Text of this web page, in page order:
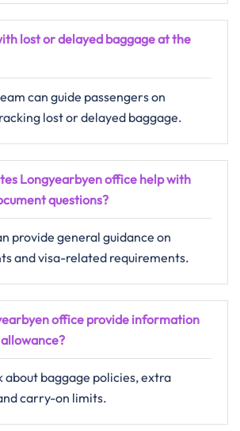
lost or delayed baggage at the
can guide passengers on
lost or delayed baggage.
Longyearbyen office help with
questions?
provide general guidance on
and visa-related requirements.
office provide information
about baggage policies, extra
carry-on limits.